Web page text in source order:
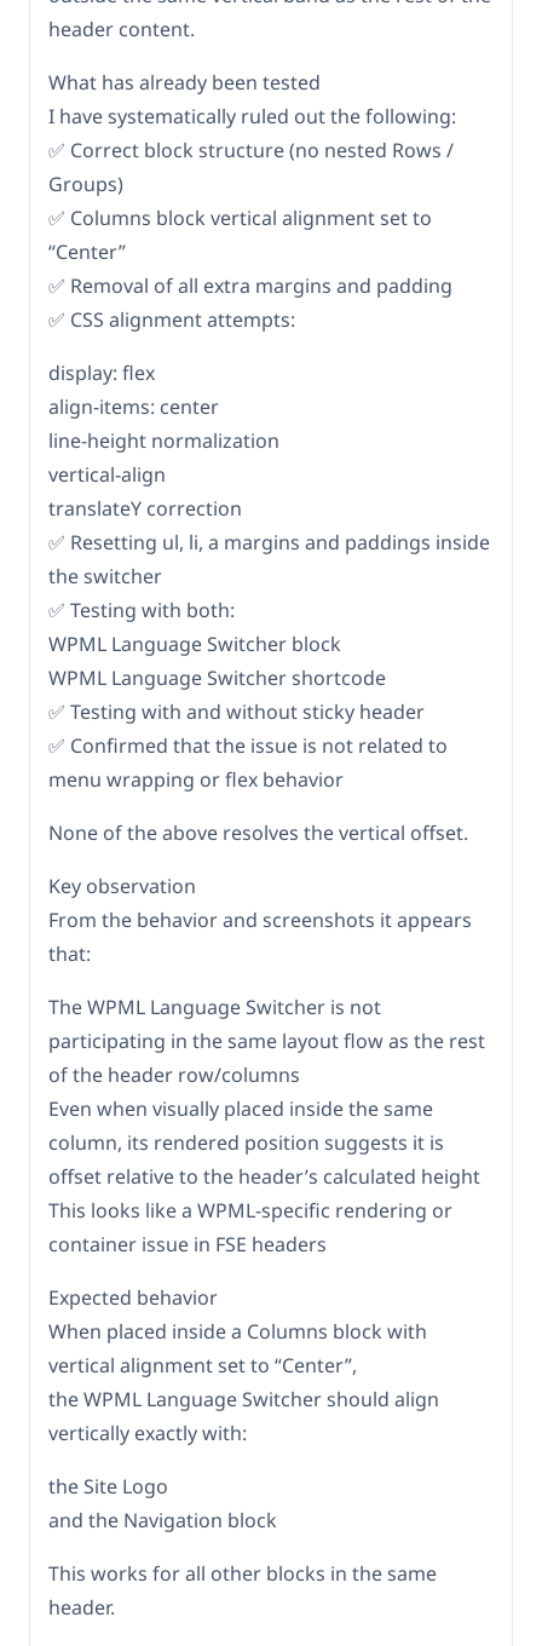
header content.
What has already been tested
I have systematically ruled out the following:
✅ Correct block structure (no nested Rows /
Groups)
✅ Columns block vertical alignment set to
“Center”
✅ Removal of all extra margins and padding
✅ CSS alignment attempts:
display: flex
align-items: center
line-height normalization
vertical-align
translateY correction
✅ Resetting ul, li, a margins and paddings inside
the switcher
✅ Testing with both:
WPML Language Switcher block
WPML Language Switcher shortcode
✅ Testing with and without sticky header
✅ Confirmed that the issue is not related to
menu wrapping or flex behavior
None of the above resolves the vertical offset.
Key observation
From the behavior and screenshots it appears
that:
The WPML Language Switcher is not
participating in the same layout flow as the rest
of the header row/columns
Even when visually placed inside the same
column, its rendered position suggests it is
offset relative to the header’s calculated height
This looks like a WPML-specific rendering or
container issue in FSE headers
Expected behavior
When placed inside a Columns block with
vertical alignment set to “Center”,
the WPML Language Switcher should align
vertically exactly with:
the Site Logo
and the Navigation block
This works for all other blocks in the same
header.